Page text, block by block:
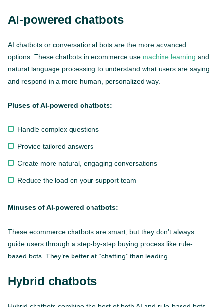
AI-powered chatbots
AI chatbots or conversational bots are the more advanced
options. These chatbots in ecommerce use machine learning and
natural language processing to understand what users are saying
and respond in a more human, personalized way.
Pluses of AI-powered chatbots:
Handle complex questions
Provide tailored answers
Create more natural, engaging conversations
Reduce the load on your support team
Minuses of AI-powered chatbots:
These ecommerce chatbots are smart, but they don’t always
guide users through a step-by-step buying process like rule-
based bots. They’re better at “chatting” than leading.
Hybrid chatbots